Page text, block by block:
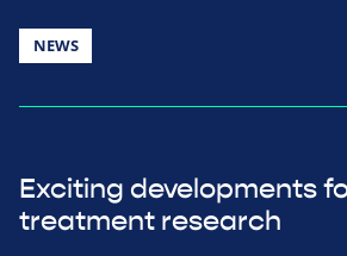
NEWS
Exciting developments
treatment research